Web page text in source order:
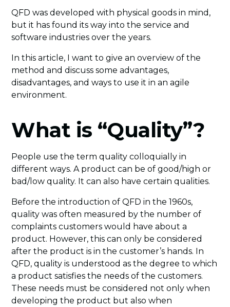
QFD was developed with physical goods in mind,
but it has found its way into the service and
software industries over the years.
In this article, I want to give an overview of the
method and discuss some advantages,
disadvantages, and ways to use it in an agile
environment.
What is “Quality”?
People use the term quality colloquially in
different ways. A product can be of good/high or
bad/low quality. It can also have certain qualities.
Before the introduction of QFD in the 1960s,
quality was often measured by the number of
complaints customers would have about a
product. However, this can only be considered
after the product is in the customer’s hands. In
QFD, quality is understood as the degree to which
a product satisfies the needs of the customers.
These needs must be considered not only when
developing the product but also when